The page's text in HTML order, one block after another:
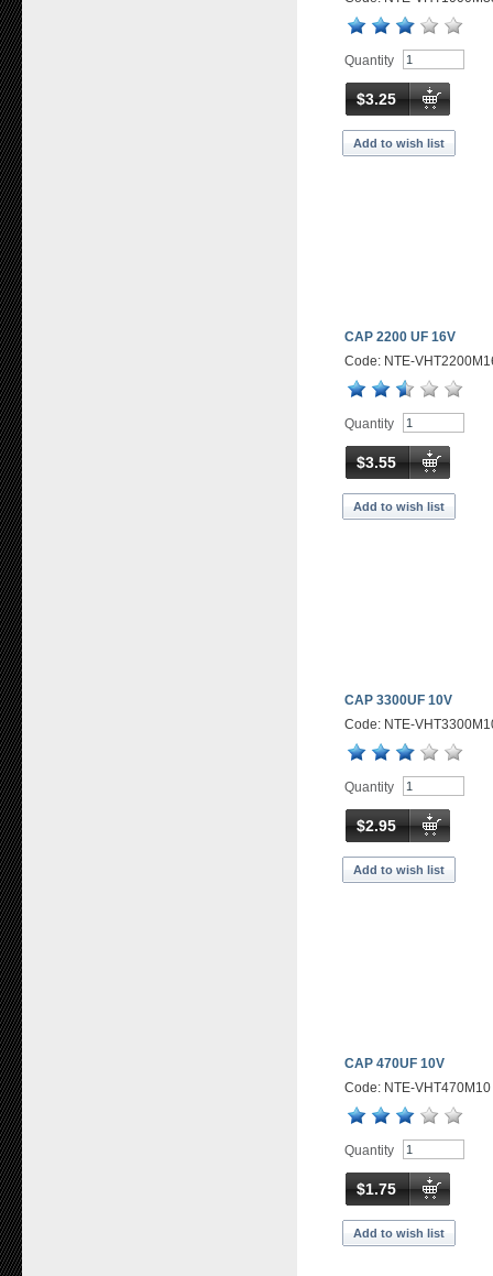
Quantity
$3.25
Add to wish list
CAP 2200 UF 16V
Code: NTE-
Quantity
$3.55
Add to wish list
CAP 3300UF 10V
Code: NTE-
Quantity
$2.95
Add to wish list
CAP 470UF 10V
Code: NTE-VHT470M10
Quantity
$1.75
Add to wish list